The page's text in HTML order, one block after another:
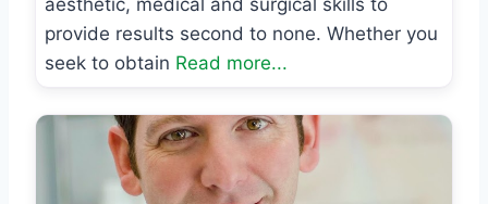
aesthetic, medical and surgical skills to
provide results second to none. Whether you
seek to obtain Read more...